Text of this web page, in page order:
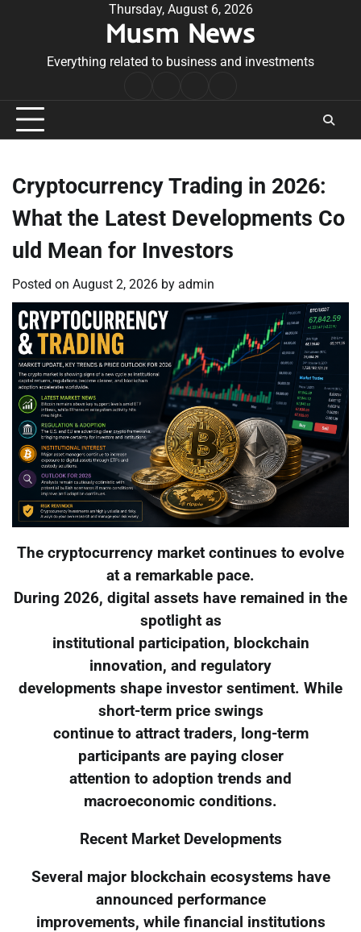
Thursday, August 6, 2026
Musm News
Everything related to business and investments
Conditions
Cryptocurrency Trading in 2026:
What the Latest Developments Co
uld Mean for Investors
Posted on August 2, 2026 by admin
The cryptocurrency market continues to evolve
at a remarkable pace.
During 2026, digital assets have remained in the
spotlight as
institutional participation, blockchain
innovation, and regulatory
developments shape investor sentiment. While
short-term price swings
continue to attract traders, long-term
participants are paying closer
attention to adoption trends and
macroeconomic conditions.
Recent Market Developments
Several major blockchain ecosystems have
announced performance
improvements, while financial institutions